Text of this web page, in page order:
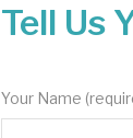
Tell Us
Your Name